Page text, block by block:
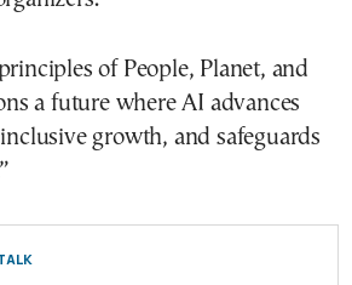
of People, Planet, and
a future where AI advances
growth, and safeguards